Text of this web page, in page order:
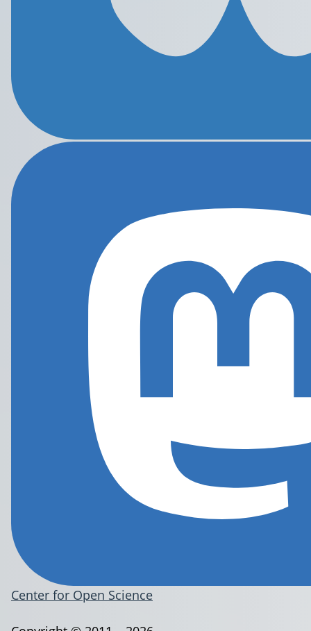
Center for Open Science